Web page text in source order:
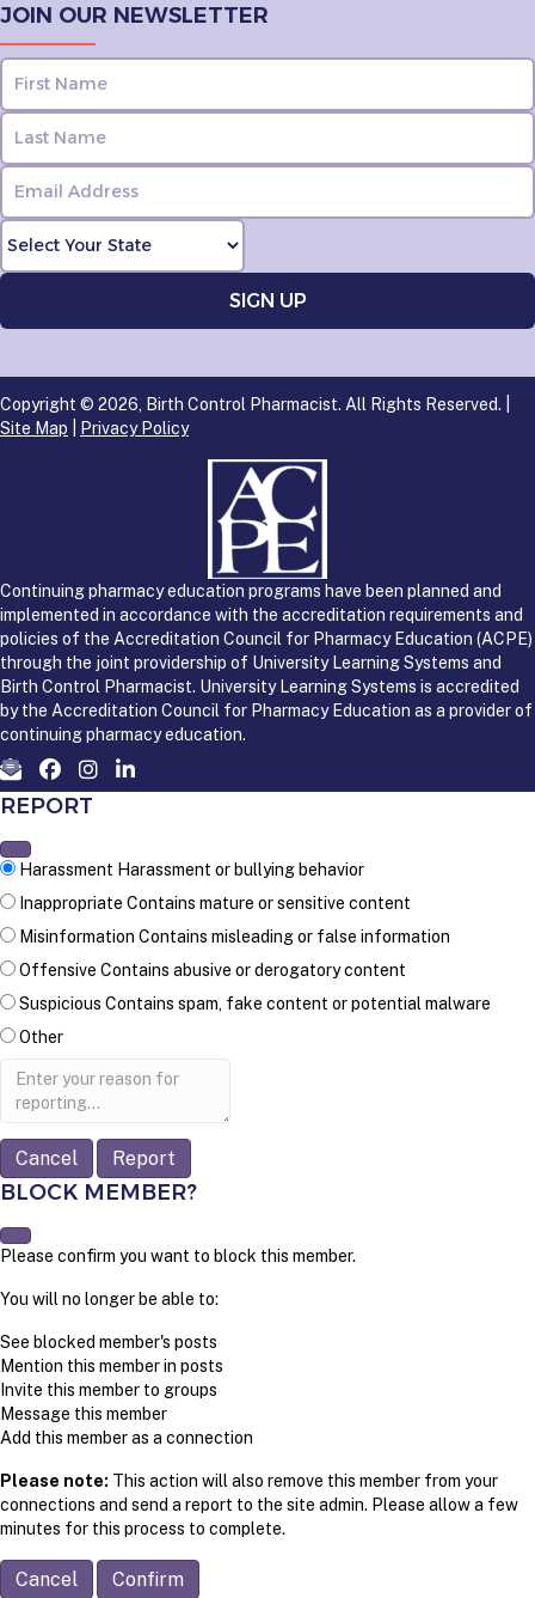
JOIN OUR NEWSLETTER
Copyright © 2026, Birth Control Pharmacist. All Rights Reserved. |
Site Map
Privacy Policy
Continuing pharmacy education programs have been planned and
implemented in accordance with the accreditation requirements and
policies of the Accreditation Council for Pharmacy Education (ACPE)
through the joint providership of University Learning Systems and
Birth Control Pharmacist. University Learning Systems is accredited
by the Accreditation Council for Pharmacy Education as a provider of
continuing pharmacy education.
REPORT
Harassment Harassment or bullying behavior
Inappropriate Contains mature or sensitive content
Misinformation Contains misleading or false information
Offensive Contains abusive or derogatory content
Suspicious Contains spam, fake content or potential malware
Other
Report
Report
BLOCK MEMBER?
Please confirm you want to block this member.
You will no longer be able to:
See blocked member's posts
Mention this member in posts
Invite this member to groups
Message this member
Add this member as a connection
Please note: This action will also remove this member from your
connections and send a report to the site admin. Please allow a few
minutes for this process to complete.
Confirm